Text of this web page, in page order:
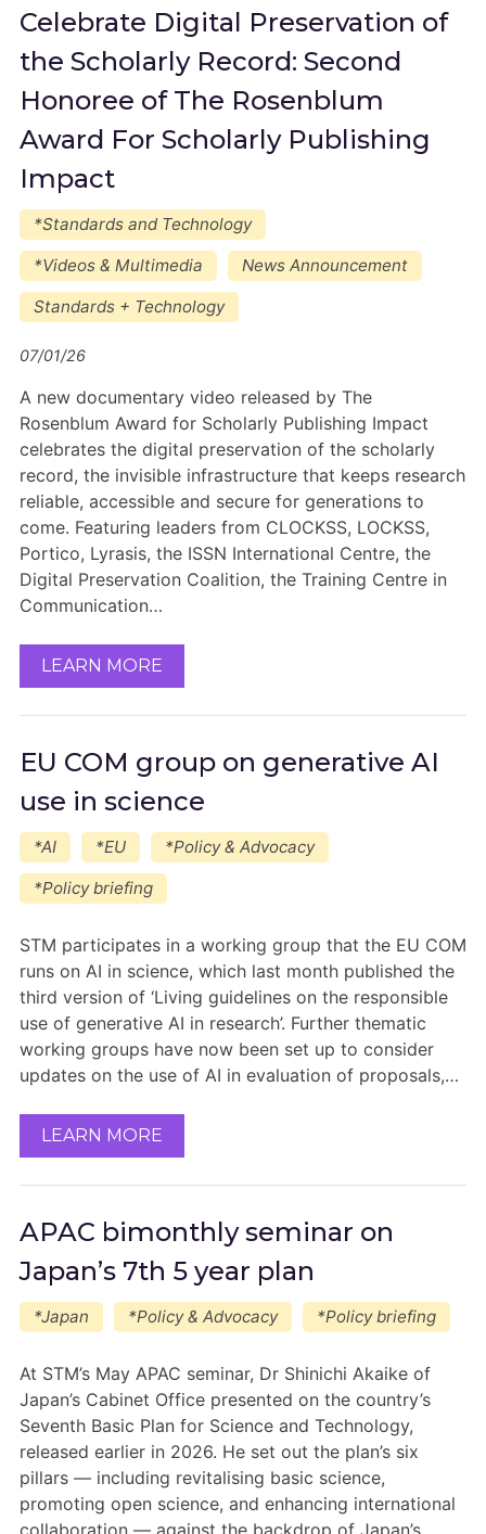
Celebrate Digital Preservation of
the Scholarly Record: Second
Honoree of The Rosenblum
Award For Scholarly Publishing
Impact
*Standards and Technology
*Videos & Multimedia
News Announcement
Standards + Technology
07/01/26
A new documentary video released by The
Rosenblum Award for Scholarly Publishing Impact
celebrates the digital preservation of the scholarly
record, the invisible infrastructure that keeps research
reliable, accessible and secure for generations to
come. Featuring leaders from CLOCKSS, LOCKSS,
Portico, Lyrasis, the ISSN International Centre, the
Digital Preservation Coalition, the Training Centre in
Communication…
LEARN MORE
EU COM group on generative AI
use in science
*AI *EU
*Policy & Advocacy
*Policy briefing
STM participates in a working group that the EU COM
runs on AI in science, which last month published the
third version of ‘Living guidelines on the responsible
use of generative AI in research’. Further thematic
working groups have now been set up to consider
updates on the use of AI in evaluation of proposals,…
LEARN MORE
APAC bimonthly seminar on
Japan’s 7th 5 year plan
*Japan *Policy & Advocacy *Policy briefing
At STM’s May APAC seminar, Dr Shinichi Akaike of
Japan’s Cabinet Office presented on the country’s
Seventh Basic Plan for Science and Technology,
released earlier in 2026. He set out the plan’s six
pillars — including revitalising basic science,
promoting open science, and enhancing international
collaboration — against the backdrop of Japan’s